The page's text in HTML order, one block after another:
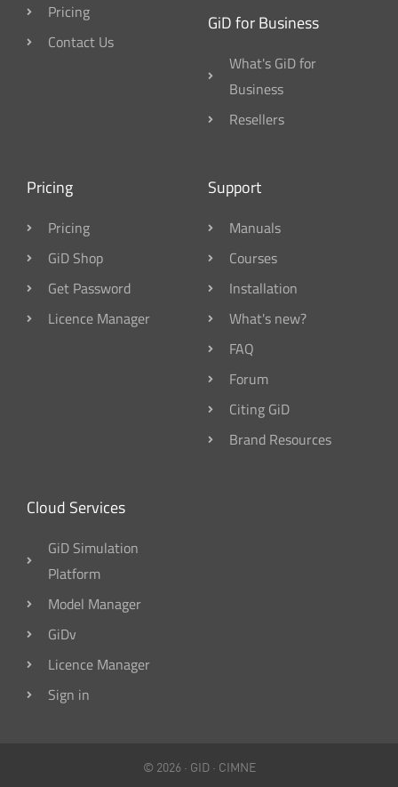
Pricing
Contact Us
GiD for Business
What's GiD for
Business
Resellers
Pricing
Pricing
GiD Shop
Get Password
Licence Manager
Support
Manuals
Courses
Installation
What's new?
FAQ
Forum
Citing GiD
Brand Resources
Cloud Services
GiD Simulation
Platform
Model Manager
GiDv
Licence Manager
Sign in
© 2026 · GID· CIMNE